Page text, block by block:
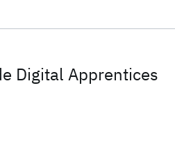
Digital Apprentices